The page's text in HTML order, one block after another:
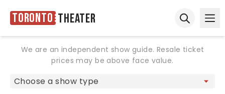
Toronto Theater
We are an independent show guide. Resale ticket
prices may be above face value.